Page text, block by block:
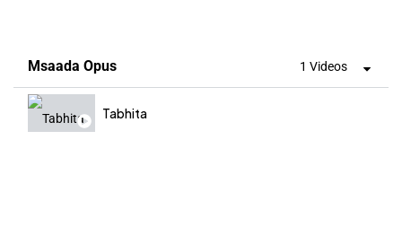
Msaada Opus 1 Videos
Tabhita